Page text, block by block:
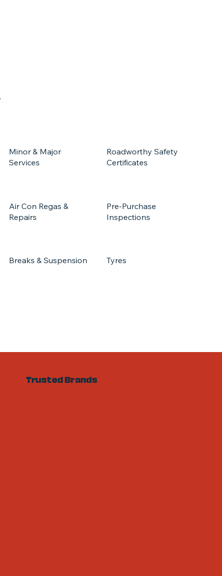
Minor & Major
Services
Roadworthy Safety
Certificates
Air Con Regas &
Repairs
Pre-Purchase
Inspections
Breaks & Suspension Tyres
Trusted Brands